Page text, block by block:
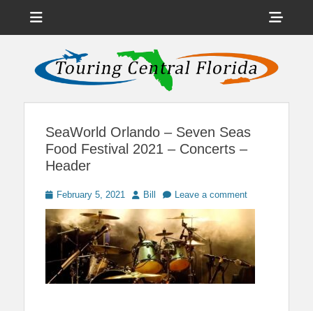
Touring Central
Florida
News on Theme Parks, Attractions, & Destinations Across Central
Florida & Beyond
SeaWorld Orlando – Seven Seas
Food Festival 2021 – Concerts –
Header
Posted
on
February 5, 2021 Author
Bill Leave a comment